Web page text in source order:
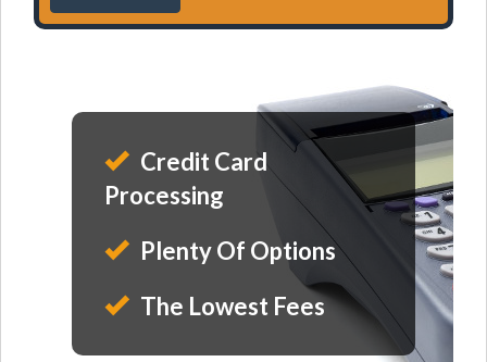
Credit Card
Processing
Plenty Of Options
The Lowest Fees